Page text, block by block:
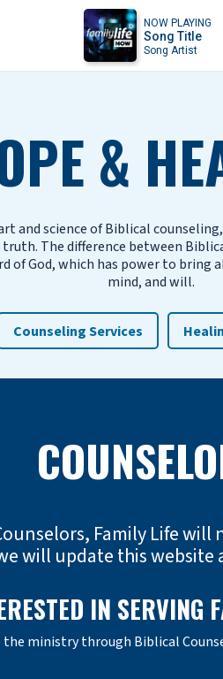
NOW PLAYING
Song Title
Song Artist
&
and science of Biblical
The difference between
of God, which has power to bring
mind, and will.
Counseling Services
Family Life
will update this
IN SERVING
ministry through Biblical